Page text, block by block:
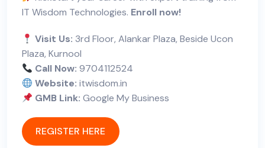
IT Wisdom Technologies. Enroll now!
Visit Us: 3rd Floor, Alankar Plaza, Beside Ucon
Plaza, Kurnool
Call Now: 9704112524
Website: itwisdom.in
GMB Link: Google My Business
REGISTER HERE